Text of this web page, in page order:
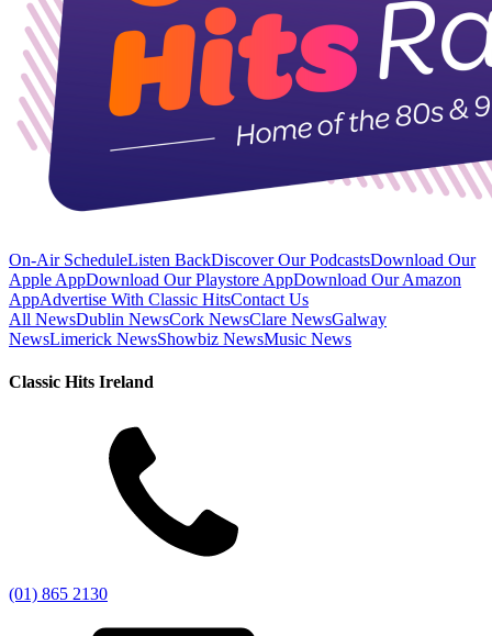
On-Air ScheduleListen BackDiscover Our PodcastsDownload Our
Apple AppDownload Our Playstore AppDownload Our Amazon
AppAdvertise With Classic HitsContact Us
All NewsDublin NewsCork NewsClare NewsGalway
NewsLimerick NewsShowbiz NewsMusic News
Classic Hits Ireland
(01) 865 2130